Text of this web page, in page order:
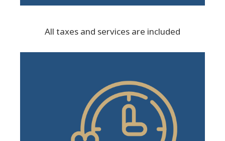
All taxes and services are included